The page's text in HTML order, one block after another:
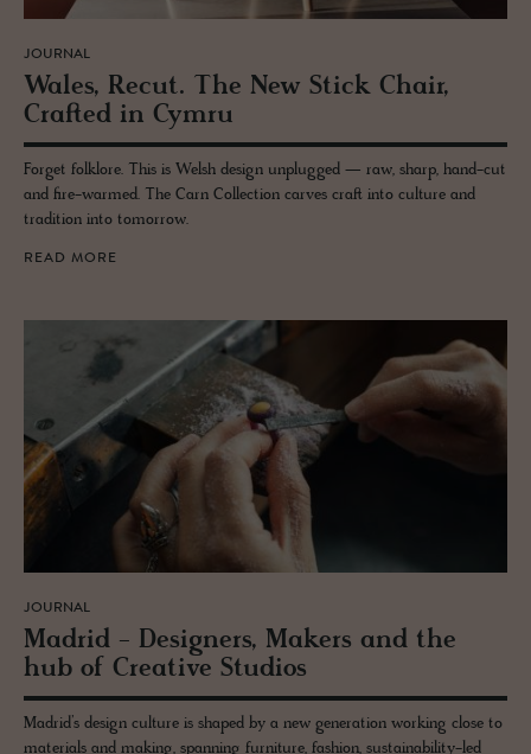
JOURNAL
Wales, Recut. The New Stick Chair,
Crafted in Cymru
Forget folklore. This is Welsh design unplugged — raw, sharp, hand-cut
and fire-warmed. The Carn Collection carves craft into culture and
tradition into tomorrow.
READ MORE
JOURNAL
Madrid - De­sign­ers, Mak­ers and the
hub of Cre­ative Stu­dios
Madrid’s design culture is shaped by a new generation working close to
materials and making, spanning furniture, fashion, sustainability-led